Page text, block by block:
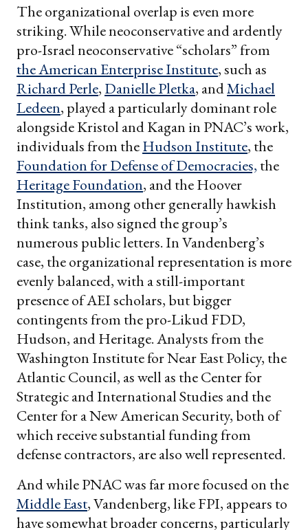
The organizational overlap is even more
striking. While neoconservative and ardently
pro-Israel neoconservative “scholars” from
the American Enterprise Institute, such as
Richard Perle, Danielle Pletka, andMichael
Ledeen, played a particularly dominant role
alongside Kristol and Kagan in PNAC’s work,
individuals from theHudson Institute, the
Foundation for Defense of Democracies, the
Heritage Foundation, and the Hoover
Institution, among other generally hawkish
think tanks, also signed the group’s
numerous public letters. In Vandenberg’s
case, the organizational representation is more
evenly balanced, with a still-important
presence of AEI scholars, but bigger
contingents from the pro-Likud FDD,
Hudson, and Heritage. Analysts from the
Washington Institute for Near East Policy, the
Atlantic Council, as well as the Center for
Strategic and International Studies and the
Center for a New American Security, both of
which receive substantial funding from
defense contractors, are also well represented.
And while PNAC was far more focused on the
Middle East, Vandenberg, like FPI, appears to
have somewhat broader concerns, particularly